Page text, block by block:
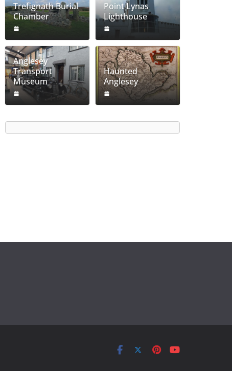
Trefignath Burial
Chamber
Point Lynas
Lighthouse
Anglesey
Transport
Museum
Haunted
Anglesey